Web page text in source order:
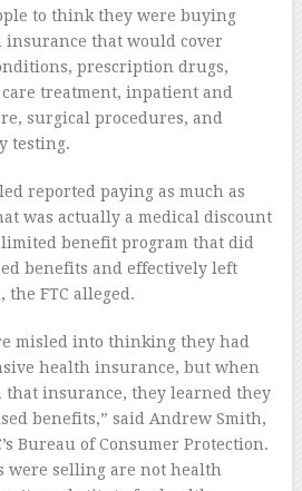
to think they were buying
insurance that would cover
prescription drugs,
treatment, inpatient and
surgical procedures, and
testing.
reported paying as much as
was actually a medical discount
benefit program that did
benefits and effectively left
FTC alleged.
misled into thinking they had
health insurance, but when
that insurance, they learned they
benefits,” said Andrew Smith,
Bureau of Consumer Protection.
were selling are not health